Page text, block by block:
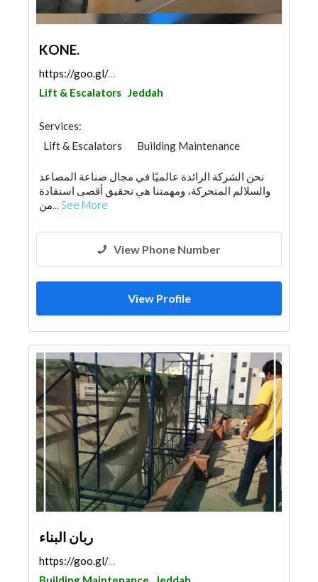
KONE.
https://goo.gl/maps/LFJMznxGwGYQMS7J6
Lift & Escalators Jeddah
Services:
Lift & Escalators
Building Maintenance
نحن الشركة الرائدة عالميًا في مجال صناعة المصاعد
والسلالم المتحركة، ومهمتنا هي تحقيق أقصى استفادة
من... See More
View Phone Number
View Profile
ربان البناء
https://goo.gl/maps/R6NkS8KTEyBgpP8d7